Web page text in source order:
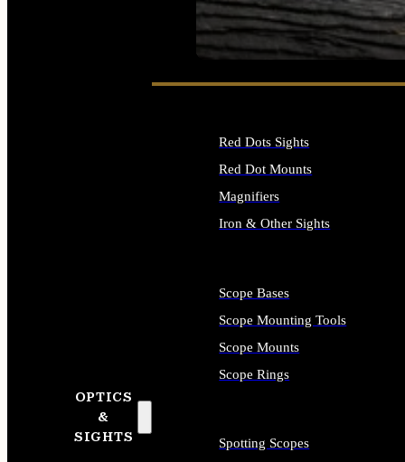
SEE ALL FIREARMS
OPTICS
&
SIGHTS
Red Dots Sights
Red Dot Mounts
Magnifiers
Iron & Other Sights
Scope Bases
Scope Mounting Tools
Scope Mounts
Scope Rings
Spotting Scopes